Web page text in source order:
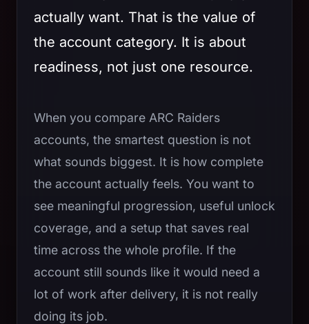
actually want. That is the value of
the account category. It is about
readiness, not just one resource.
When you compare ARC Raiders
accounts, the smartest question is not
what sounds biggest. It is how complete
the account actually feels. You want to
see meaningful progression, useful unlock
coverage, and a setup that saves real
time across the whole profile. If the
account still sounds like it would need a
lot of work after delivery, it is not really
doing its job.